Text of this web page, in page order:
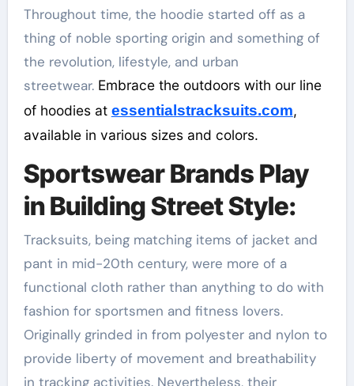
Throughout time, the hoodie started off as a
thing of noble sporting origin and something of
the revolution, lifestyle, and urban
streetwear. Embrace the outdoors with our line
of hoodies at essentialstracksuits.com,
available in various sizes and colors.
Sportswear Brands Play
in Building Street Style:
Tracksuits, being matching items of jacket and
pant in mid-20th century, were more of a
functional cloth rather than anything to do with
fashion for sportsmen and fitness lovers.
Originally grinded in from polyester and nylon to
provide liberty of movement and breathability
in tracking activities. Nevertheless, their